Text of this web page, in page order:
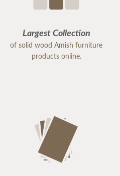
Largest Collection
of solid wood Amish furniture
products online.